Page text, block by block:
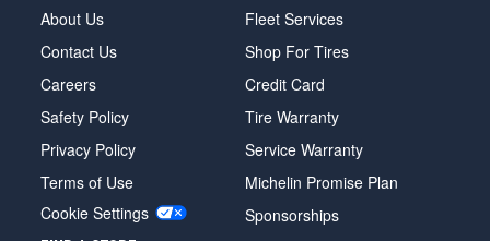
About Us
Contact Us
Careers
Safety Policy
Privacy Policy
Terms of Use
Cookie Settings
Fleet Services
Shop For Tires
Credit Card
Tire Warranty
Service Warranty
Michelin Promise Plan
Sponsorships